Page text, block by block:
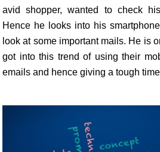
avid shopper, wanted to check
Hence he looks into his
look at some important mails. He is
got into this trend of using their
emails and hence giving a tough